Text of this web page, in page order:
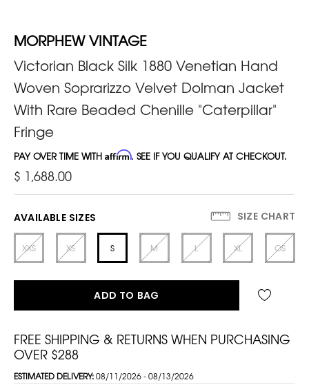
MORPHEW VINTAGE
Victorian Black Silk 1880 Venetian Hand
Woven Soprarizzo Velvet Dolman Jacket
With Rare Beaded Chenille "Caterpillar"
Fringe
PAY OVER TIME WITH Affirm. SEE IF YOU QUALIFY AT CHECKOUT.
$ 1,688.00
AVAILABLE SIZES SIZE CHART
XXS XS S M L XL OS
ADD TO BAG
FREE SHIPPING & RETURNS WHEN PURCHASING
OVER $288
ESTIMATED DELIVERY:08/11/2026 - 08/13/2026